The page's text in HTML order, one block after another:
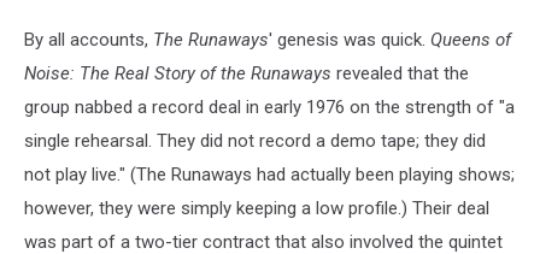
By all accounts, The Runaways' genesis was quick. Queens of
Noise: The Real Story of the Runaways revealed that the
group nabbed a record deal in early 1976 on the strength of "a
single rehearsal. They did not record a demo tape; they did
not play live." (The Runaways had actually been playing shows;
however, they were simply keeping a low profile.) Their deal
was part of a two-tier contract that also involved the quintet